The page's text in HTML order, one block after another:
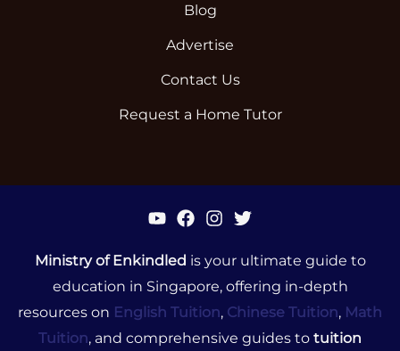
Blog
Advertise
Contact Us
Request a Home Tutor
Ministry of Enkindled is your ultimate guide to
education in Singapore, offering in-depth
resources on English Tuition, Chinese Tuition, Math
Tuition, and comprehensive guides to tuition